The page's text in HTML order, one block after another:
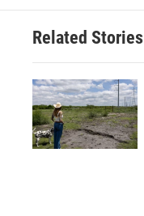
Related Stories